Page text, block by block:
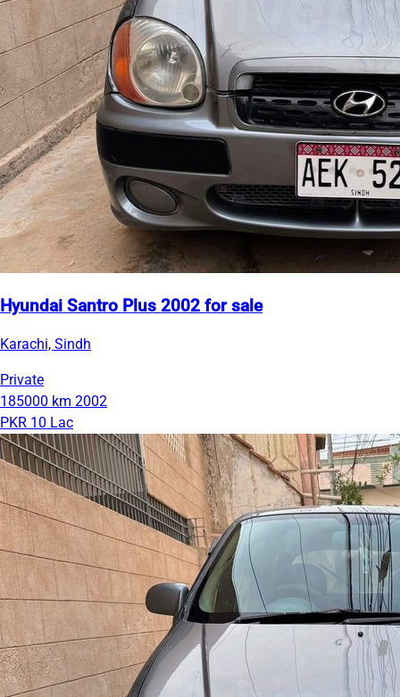
Hyundai Santro Plus 2002 for sale
Karachi, Sindh
Private
185000 km 2002
PKR 10 Lac